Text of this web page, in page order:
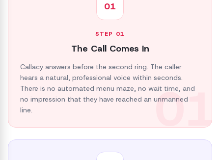
01
01
STEP 01
The Call Comes In
Callacy answers before the second ring. The caller
hears a natural, professional voice within seconds.
There is no automated menu maze, no wait time, and
no impression that they have reached an unmanned
line.